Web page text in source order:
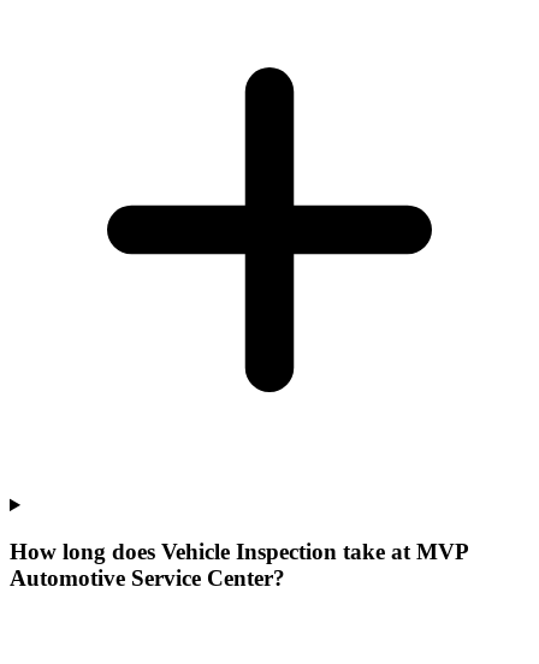
How long does Vehicle Inspection take at MVP
Automotive Service Center?